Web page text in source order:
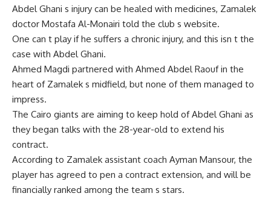
Abdel Ghani s injury can be healed with medicines, Zamalek
doctor Mostafa Al-Monairi told the club s website.
One can t play if he suffers a chronic injury, and this isn t the
case with Abdel Ghani.
Ahmed Magdi partnered with Ahmed Abdel Raouf in the
heart of Zamalek s midfield, but none of them managed to
impress.
The Cairo giants are aiming to keep hold of Abdel Ghani as
they began talks with the 28-year-old to extend his
contract.
According to Zamalek assistant coach Ayman Mansour, the
player has agreed to pen a contract extension, and will be
financially ranked among the team s stars.